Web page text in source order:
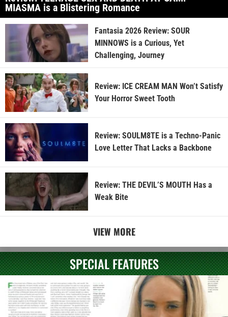
MIASMA is a Blistering Romance
Fantasia 2026 Review: SOUR
MINNOWS is a Curious, Yet
Challenging, Journey
Review: ICE CREAM MAN Won’t Satisfy
Your Horror Sweet Tooth
Review: SOULM8TE is a Techno-Panic
Love Letter That Lacks a Backbone
Review: THE DEVIL’S MOUTH Has a
Weak Bite
VIEW MORE
SPECIAL FEATURES